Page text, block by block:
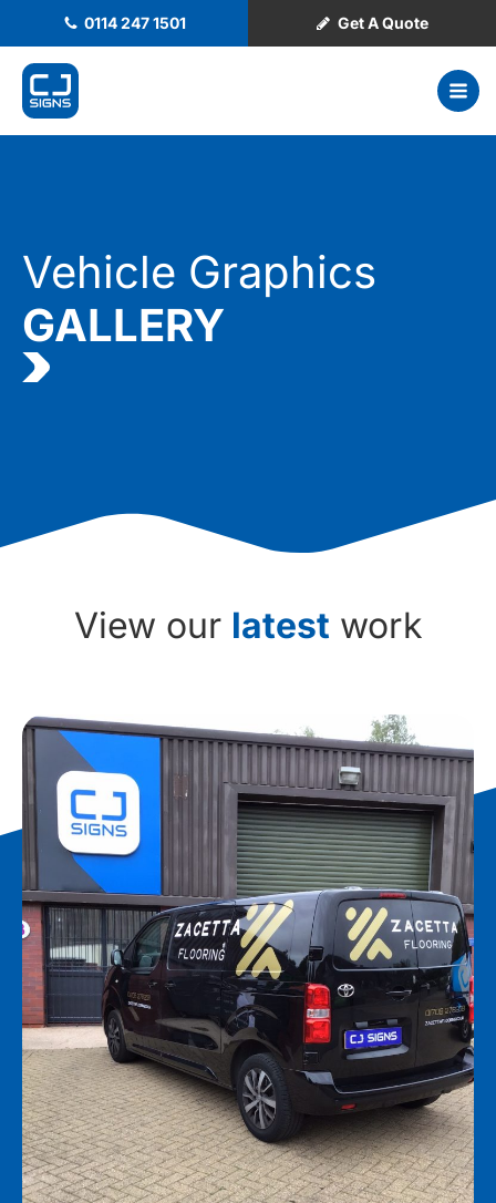
0114 247 1501 Get A Quote
Vehicle Graphics
GALLERY
View our latest work